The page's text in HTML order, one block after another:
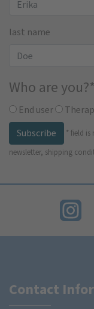
last name
Who are you?*
End user
Subscribe
* field is
newsletter, shipping
Contact